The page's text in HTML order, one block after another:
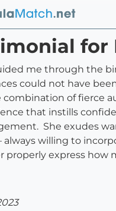
for
me through the
could not have
combination of fierce
that instills
She exudes
always willing to
properly express